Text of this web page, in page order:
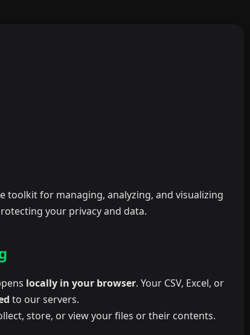
toolkit for managing, analyzing, and visualizing
your privacy and data.
locally in your browser. Your CSV, Excel, or
to our servers.
store, or view your files or their contents.